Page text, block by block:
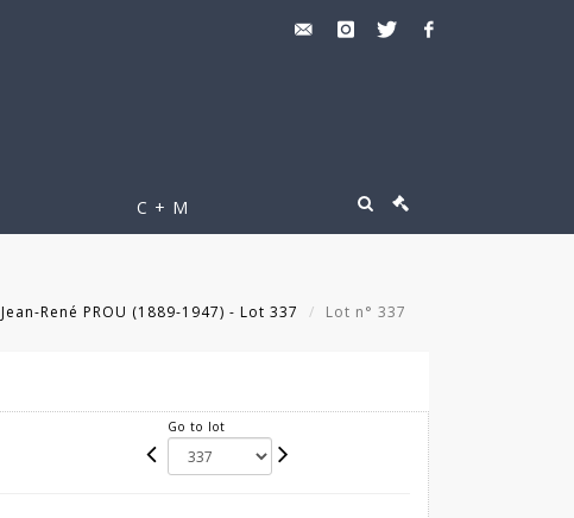
C + M
Jean-René PROU (1889-1947) - Lot 337 Lot n° 337
Go to lot